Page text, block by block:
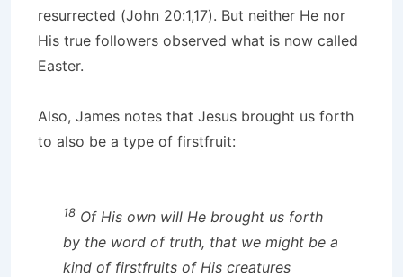
resurrected (John 20:1,17). But neither He nor
His true followers observed what is now called
Easter.
Also, James notes that Jesus brought us forth
to also be a type of firstfruit:
18 Of His own will He brought us forth
by the word of truth, that we might be a
kind of firstfruits of His creatures